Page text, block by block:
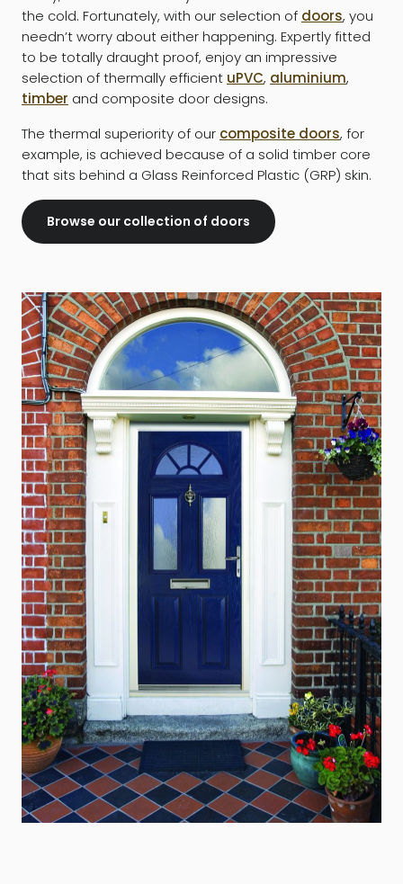
the cold. Fortunately, with our selection of doors, you
needn’t worry about either happening. Expertly fitted
to be totally draught proof, enjoy an impressive
selection of thermally efficient uPVC, aluminium,
timber and composite door designs.
The thermal superiority of our composite doors, for
example, is achieved because of a solid timber core
that sits behind a Glass Reinforced Plastic (GRP) skin.
Browse our collection of doors